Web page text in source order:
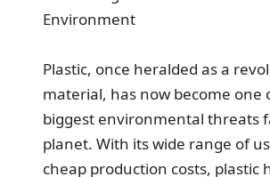
Environment
Plastic, once heralded as a
material, has now become one
biggest environmental threats
planet. With its wide range of
cheap production costs, plastic